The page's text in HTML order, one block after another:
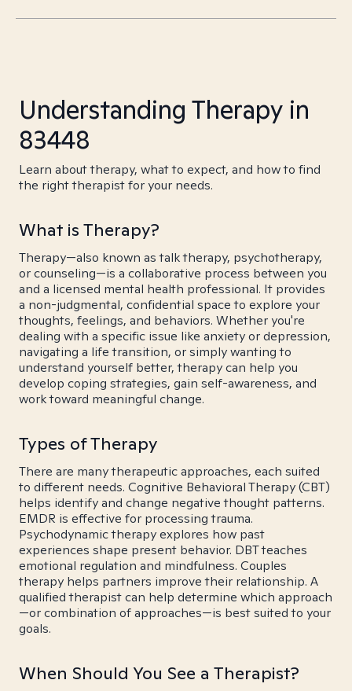
Understanding Therapy in
83448
Learn about therapy, what to expect, and how to find
the right therapist for your needs.
What is Therapy?
Therapy—also known as talk therapy, psychotherapy,
or counseling—is a collaborative process between you
and a licensed mental health professional. It provides
a non-judgmental, confidential space to explore your
thoughts, feelings, and behaviors. Whether you're
dealing with a specific issue like anxiety or depression,
navigating a life transition, or simply wanting to
understand yourself better, therapy can help you
develop coping strategies, gain self-awareness, and
work toward meaningful change.
Types of Therapy
There are many therapeutic approaches, each suited
to different needs. Cognitive Behavioral Therapy (CBT)
helps identify and change negative thought patterns.
EMDR is effective for processing trauma.
Psychodynamic therapy explores how past
experiences shape present behavior. DBT teaches
emotional regulation and mindfulness. Couples
therapy helps partners improve their relationship. A
qualified therapist can help determine which approach
—or combination of approaches—is best suited to your
goals.
When Should You See a Therapist?